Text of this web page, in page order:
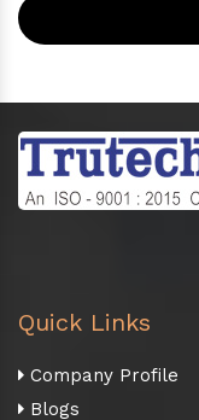
Quick Links
Company Profile
Blogs